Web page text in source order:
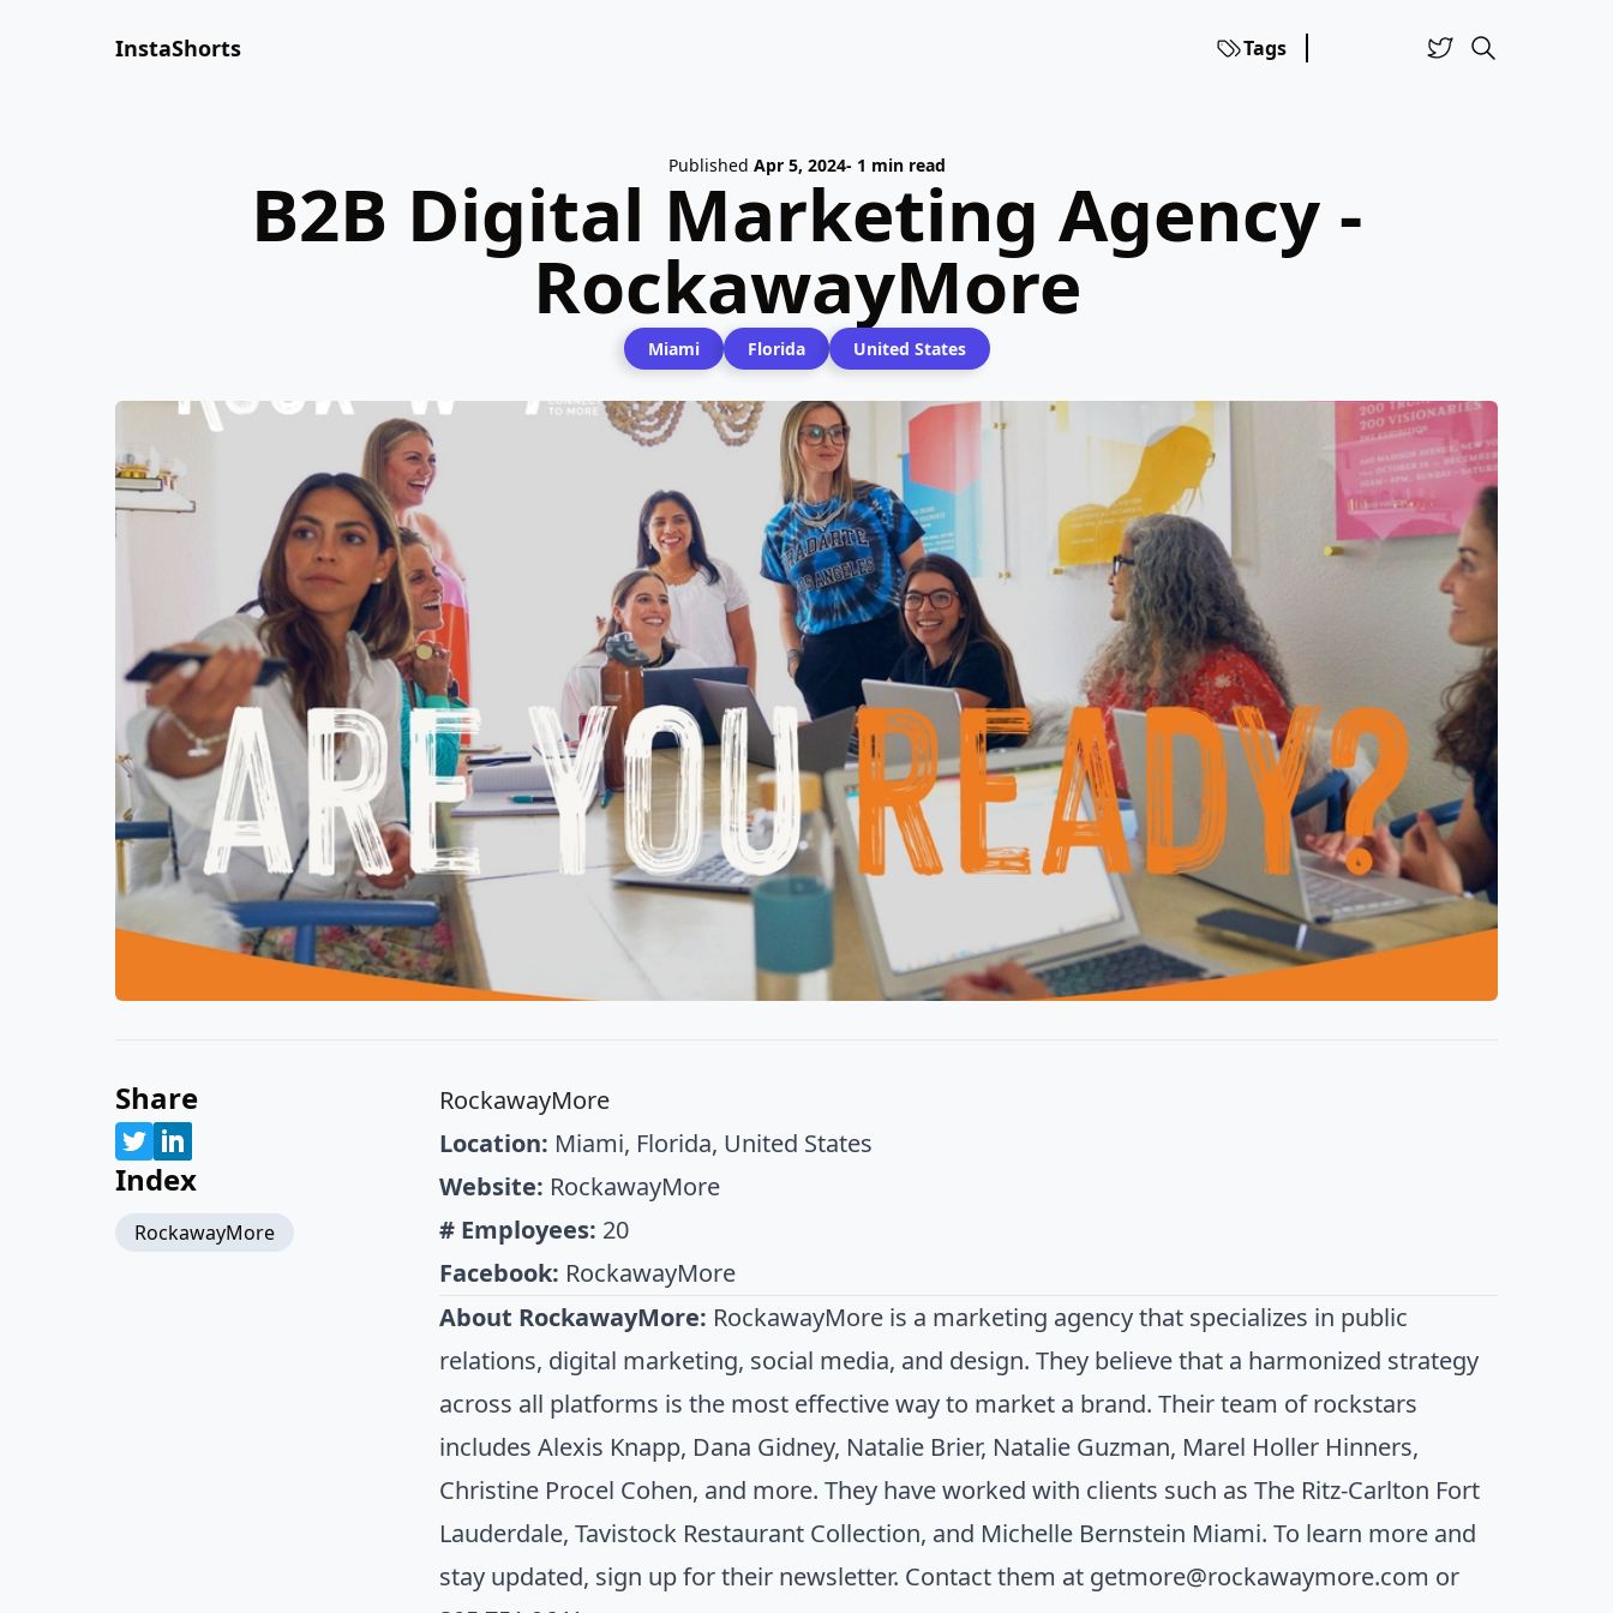
InstaShorts Tags
Published Apr 5, 2024- 1 min read
B2B Digital Marketing Agency -
RockawayMore
Miami Florida United States
Share
Index
RockawayMore
RockawayMore
Location: Miami, Florida, United States
Website: RockawayMore
# Employees: 20
Facebook: RockawayMore
About RockawayMore: RockawayMore is a marketing agency that specializes in public
relations, digital marketing, social media, and design. They believe that a harmonized strategy
across all platforms is the most effective way to market a brand. Their team of rockstars
includes Alexis Knapp, Dana Gidney, Natalie Brier, Natalie Guzman, Marel Holler Hinners,
Christine Procel Cohen, and more. They have worked with clients such as The Ritz-Carlton Fort
Lauderdale, Tavistock Restaurant Collection, and Michelle Bernstein Miami. To learn more and
stay updated, sign up for their newsletter. Contact them at getmore@rockawaymore.com or